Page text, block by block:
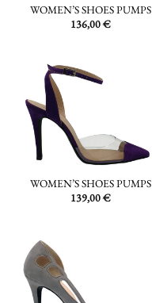
WOMEN’S SHOES PUMPS
136,00€
WOMEN’S SHOES PUMPS
139,00€